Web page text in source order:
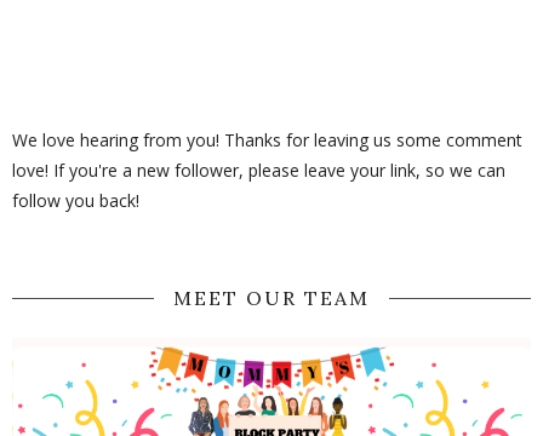
We love hearing from you! Thanks for leaving us some comment
love! If you're a new follower, please leave your link, so we can
follow you back!
MEET OUR TEAM